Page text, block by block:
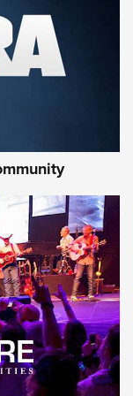
.22 LR Reaches
Rebates | An